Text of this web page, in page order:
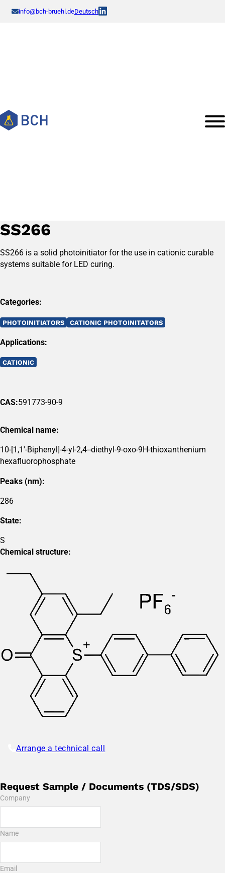
info@bch-bruehl.deDeutsch
SS266
SS266 is a solid photoinitiator for the use in cationic curable
systems suitable for LED curing.
Categories:
PHOTOINITIATORS CATIONIC PHOTOINITATORS
Applications:
CATIONIC
CAS:591773-90-9
Chemical name:
10-[1,1'-Biphenyl]-4-yl-2,4--diethyl-9-oxo-9H-thioxanthenium
hexafluorophosphate
Peaks (nm):
286
State:
S
Chemical structure:
Arrange a technical call
Request Sample / Documents (TDS/SDS)
Company
Name
Email